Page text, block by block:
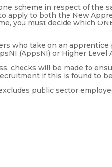
scheme in respect of the
apply to both the New
you must decide which
who take on an
(AppsNI) or Higher Level
checks will be made to
if this is found to
public sector